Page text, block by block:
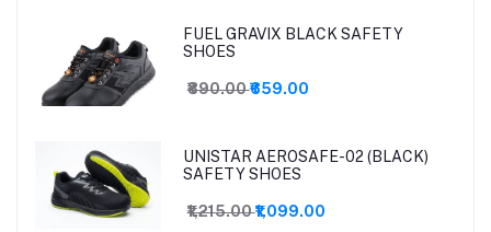
FUEL GRAVIX BLACK SAFETY
SHOES
₹890.00₹659.00
UNISTAR AEROSAFE-02 (BLACK)
SAFETY SHOES
₹1,215.00₹1,099.00